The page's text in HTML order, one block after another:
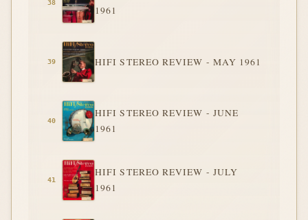
1961
HIFI STEREO REVIEW - MAY 1961
HIFI STEREO REVIEW - JUNE
1961
HIFI STEREO REVIEW - JULY
1961